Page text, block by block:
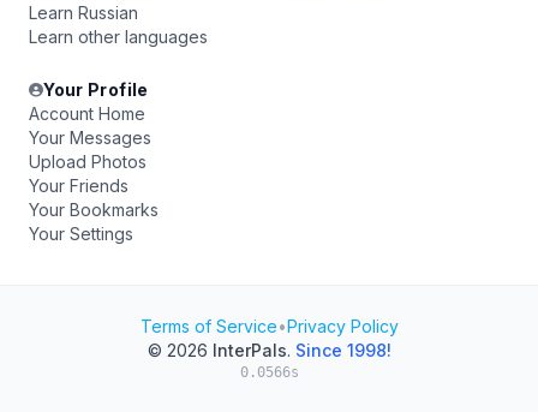
Learn Russian
Learn other languages
Your Profile
Account Home
Your Messages
Upload Photos
Your Friends
Your Bookmarks
Your Settings
Terms of Service•Privacy Policy
© 2026 InterPals. Since 1998!
0.0566s